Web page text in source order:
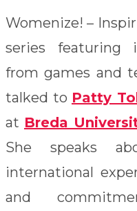
Womenize! –
series featuring
from games and
talked to Patty
at Breda
She speaks
international
and